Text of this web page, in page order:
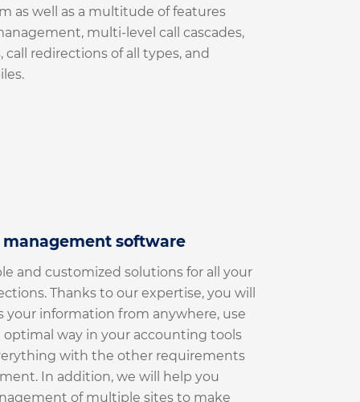
as well as a multitude of features
multi-level call cascades,
redirections of all types, and
management software
and customized solutions for all your
Thanks to our expertise, you will
your information from anywhere, use
way in your accounting tools
with the other requirements
In addition, we will help you
of multiple sites to make